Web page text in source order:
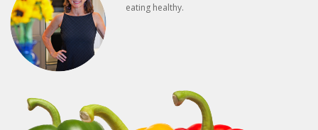
eating healthy.